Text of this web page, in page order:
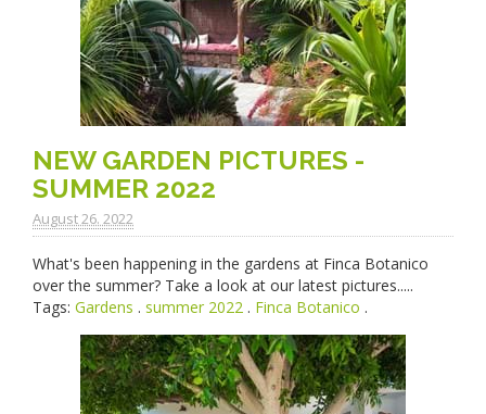
NEW GARDEN PICTURES -
SUMMER 2022
August 26. 2022
What's been happening in the gardens at Finca Botanico
over the summer? Take a look at our latest pictures.....
Tags: Gardens . summer 2022 . Finca Botanico .